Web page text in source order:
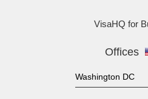
VisaHQ for
Offices